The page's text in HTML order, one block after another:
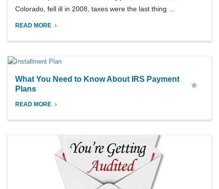
Colorado, fell ill in 2008, taxes were the last thing ...
READ MORE
What You Need to Know About IRS Payment
Plans
READ MORE